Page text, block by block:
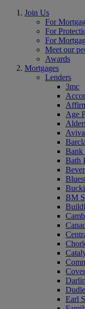
Join Us
For
For
For
Meet our
Awards
Mortgages
Lenders
3mc
Age
Aviva
Bank
Bath
BM
Earl